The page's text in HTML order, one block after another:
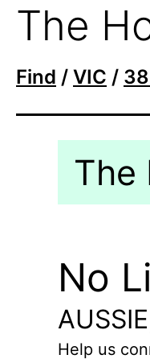
The
Find / VIC /
The
No
Help us